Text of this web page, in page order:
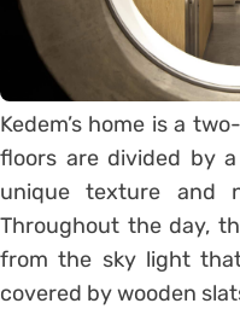
Kedem’s home is a
floors are divided by
unique texture and
Throughout the day,
from the sky light
covered by wooden